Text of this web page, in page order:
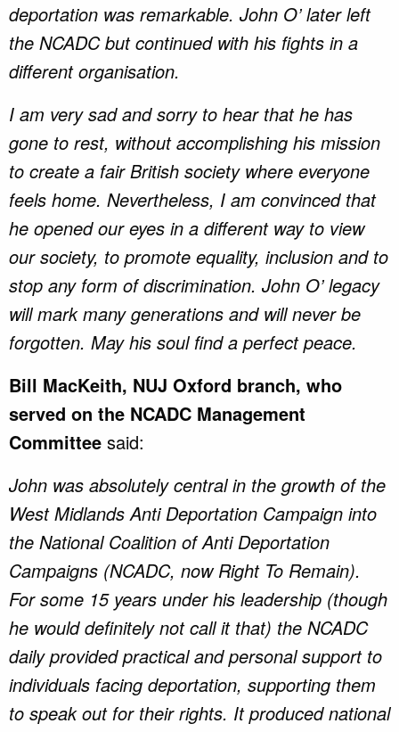
deportation was remarkable. John O’ later left
the NCADC but continued with his fights in a
different organisation.
I am very sad and sorry to hear that he has
gone to rest, without accomplishing his mission
to create a fair British society where everyone
feels home. Nevertheless, I am convinced that
he opened our eyes in a different way to view
our society, to promote equality, inclusion and to
stop any form of discrimination. John O’ legacy
will mark many generations and will never be
forgotten. May his soul find a perfect peace.
Bill MacKeith, NUJ Oxford branch, who
served on the NCADC Management
Committee said:
John was absolutely central in the growth of the
West Midlands Anti Deportation Campaign into
the National Coalition of Anti Deportation
Campaigns (NCADC, now Right To Remain).
For some 15 years under his leadership (though
he would definitely not call it that) the NCADC
daily provided practical and personal support to
individuals facing deportation, supporting them
to speak out for their rights. It produced national